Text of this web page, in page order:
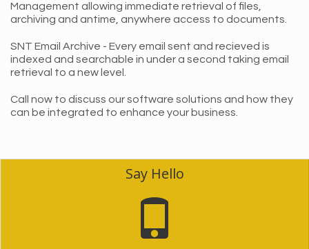
Management allowing immediate retrieval of files,
archiving and antime, anywhere access to documents.
SNT Email Archive - Every email sent and recieved is
indexed and searchable in under a second taking email
retrieval to a new level.
Call now to discuss our software solutions and how they
can be integrated to enhance your business.
Say Hello